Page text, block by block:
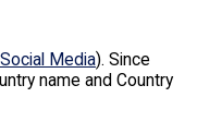
Media). Since
name and Country